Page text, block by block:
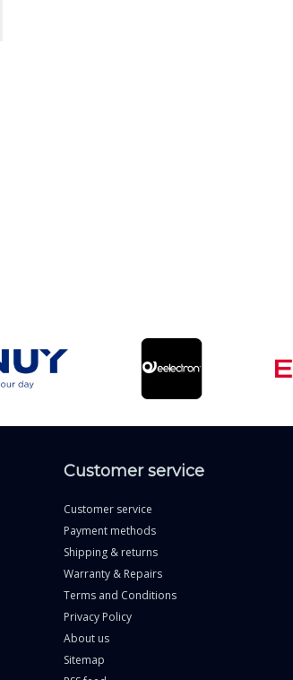
Customer service
Customer service
Payment methods
Shipping & returns
Warranty & Repairs
Terms and Conditions
Privacy Policy
About us
Sitemap